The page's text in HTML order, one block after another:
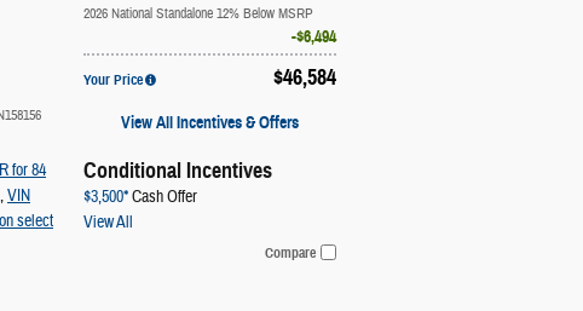
2026 National Standalone 12% Below MSRP
$6,494
Your Price $46,584
View All Incentives & Offers
Conditional Incentives
$3,500*Cash Offer
View All
for 84
,VIN
select
Compare